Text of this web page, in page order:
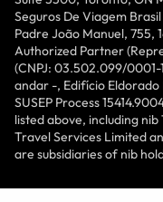
Seguros De Viagem
Padre João Manuel, 755,
Authorized Partner
(CNPJ: 03.502.099/0001-
andar -, Edifício Eldorado
SUSEP Process
listed above, including
Travel Services Limited
are subsidiaries of nib